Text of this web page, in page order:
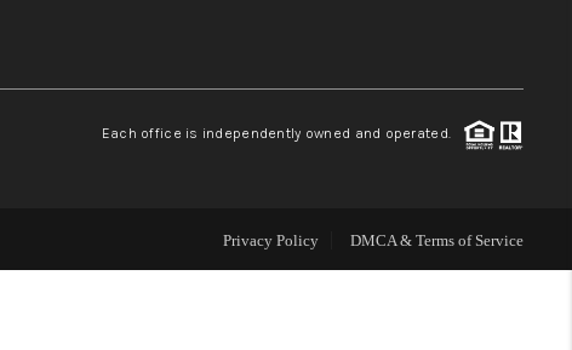
Each office is independently owned and operated.
Privacy Policy DMCA & Terms of Service